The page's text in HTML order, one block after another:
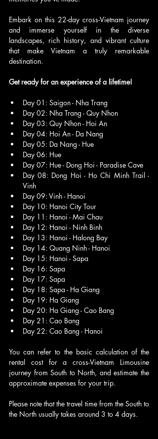
Embark on this 22-day cross-Vietnam journey
and immerse yourself in the diverse
landscapes, rich history, and vibrant culture
that make Vietnam a truly remarkable
destination.
Get ready for an experience of a lifetime!
Day 01: Saigon - Nha Trang
Day 02: Nha Trang - Quy Nhon
Day 03: Quy Nhon - Hoi An
Day 04: Hoi An - Da Nang
Day 05: Da Nang - Hue
Day 06: Hue
Day 07: Hue - Dong Hoi - Paradise Cave
Day 08: Dong Hoi - Ho Chi Minh Trail -
Vinh
Day 09: Vinh - Hanoi
Day 10: Hanoi City Tour
Day 11: Hanoi - Mai Chau
Day 12: Hanoi - Ninh Binh
Day 13: Hanoi - Halong Bay
Day 14: Quang Ninh - Hanoi
Day 15: Hanoi - Sapa
Day 16: Sapa
Day 17: Sapa
Day 18: Sapa - Ha Giang
Day 19: Ha Giang
Day 20: Ha Giang - Cao Bang
Day 21: Cao Bang
Day 22: Cao Bang - Hanoi
You can refer to the basic calculation of the
rental cost for a cross-Vietnam Limousine
journey from South to North, and estimate the
approximate expenses for your trip.
Please note that the travel time from the South to
the North usually takes around 3 to 4 days.